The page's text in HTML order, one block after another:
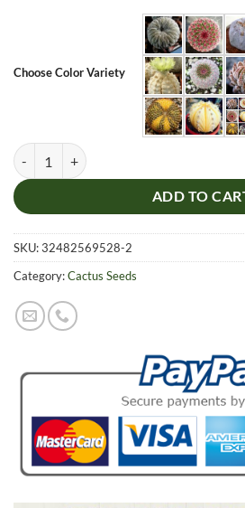
Choose Color Variety
Rare Astrophytum Seeds, Lithops
ADD TO
SKU:32482569528-2
Category:Cactus Seeds